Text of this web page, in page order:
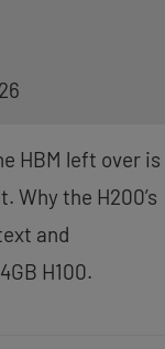
HBM left over is
Why the H200’s
and
H100.